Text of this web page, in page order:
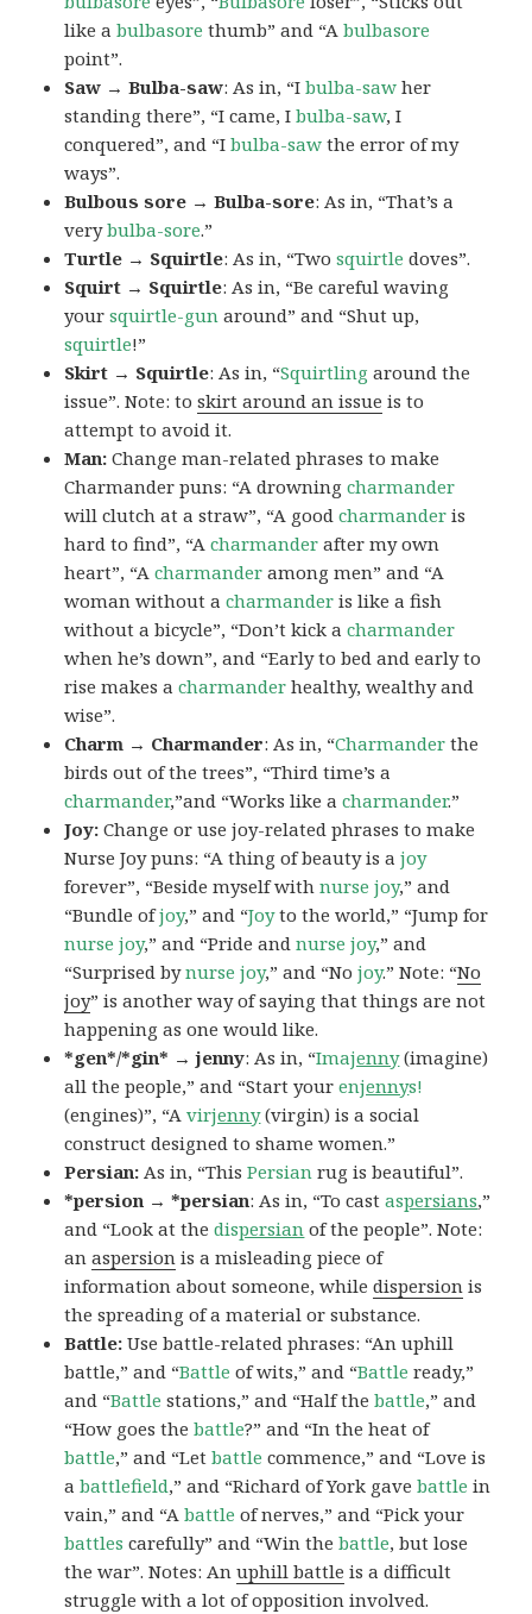
like abulbasore thumb” and “Abulbasore
point”.
Saw → Bulba-saw: As in, “Ibulba-saw her
standing there”, “I came, Ibulba-saw, I
conquered”, and “Ibulba-saw the error of my
ways”.
Bulbous sore → Bulba-sore: As in, “That’s a
verybulba-sore.”
Turtle → Squirtle: As in, “Twosquirtle doves”.
Squirt → Squirtle: As in, “Be careful waving
yoursquirtle-gun around” and “Shut up,
squirtle!”
Skirt → Squirtle: As in, “Squirtling around the
issue”. Note: toskirt around an issue is to
attempt to avoid it.
Man:Change man-related phrases to make
Charmander puns: “A drowningcharmander
will clutch at a straw”, “A goodcharmander is
hard to find”, “Acharmander after my own
heart”, “Acharmander among men” and “A
woman without acharmander is like a fish
without a bicycle”, “Don’t kick acharmander
when he’s down”, and “Early to bed and early to
rise makes acharmander healthy, wealthy and
wise”.
Charm → Charmander: As in, “Charmander the
birds out of the trees”, “Third time’s a
charmander,”and “Works like acharmander.”
Joy:Change or use joy-related phrases to make
Nurse Joy puns: “A thing of beauty is ajoy
forever”, “Beside myself withnurse joy,” and
“Bundle ofjoy,” and “Joyto the world,” “Jump for
nurse joy,” and “Pride and nurse joy,” and
“Surprised bynurse joy,” and “Nojoy.” Note: “No
joy” is another way of saying that things are not
happening as one would like.
*gen*/*gin* → jenny: As in, “Imajenny(imagine)
all the people,” and “Start yourenjennys!
(engines)”, “Avirjenny(virgin) is a social
construct designed to shame women.”
Persian:As in, “ThisPersian rug is beautiful”.
*persion → *persian: As in, “To castaspersians,”
and “Look at thedispersian of the people”. Note:
anaspersion is a misleading piece of
information about someone, whiledispersion is
the spreading of a material or substance.
Battle:Use battle-related phrases: “An uphill
battle,” and “Battle of wits,” and “Battle ready,”
and “Battle stations,” and “Half thebattle,” and
“How goes thebattle?” and “In the heat of
battle,” and “Letbattle commence,” and “Love is
abattlefield,” and “Richard of York gavebattle in
vain,” and “Abattle of nerves,” and “Pick your
battles carefully” and “Win thebattle, but lose
the war”. Notes: Anuphill battle is a difficult
struggle with a lot of opposition involved.